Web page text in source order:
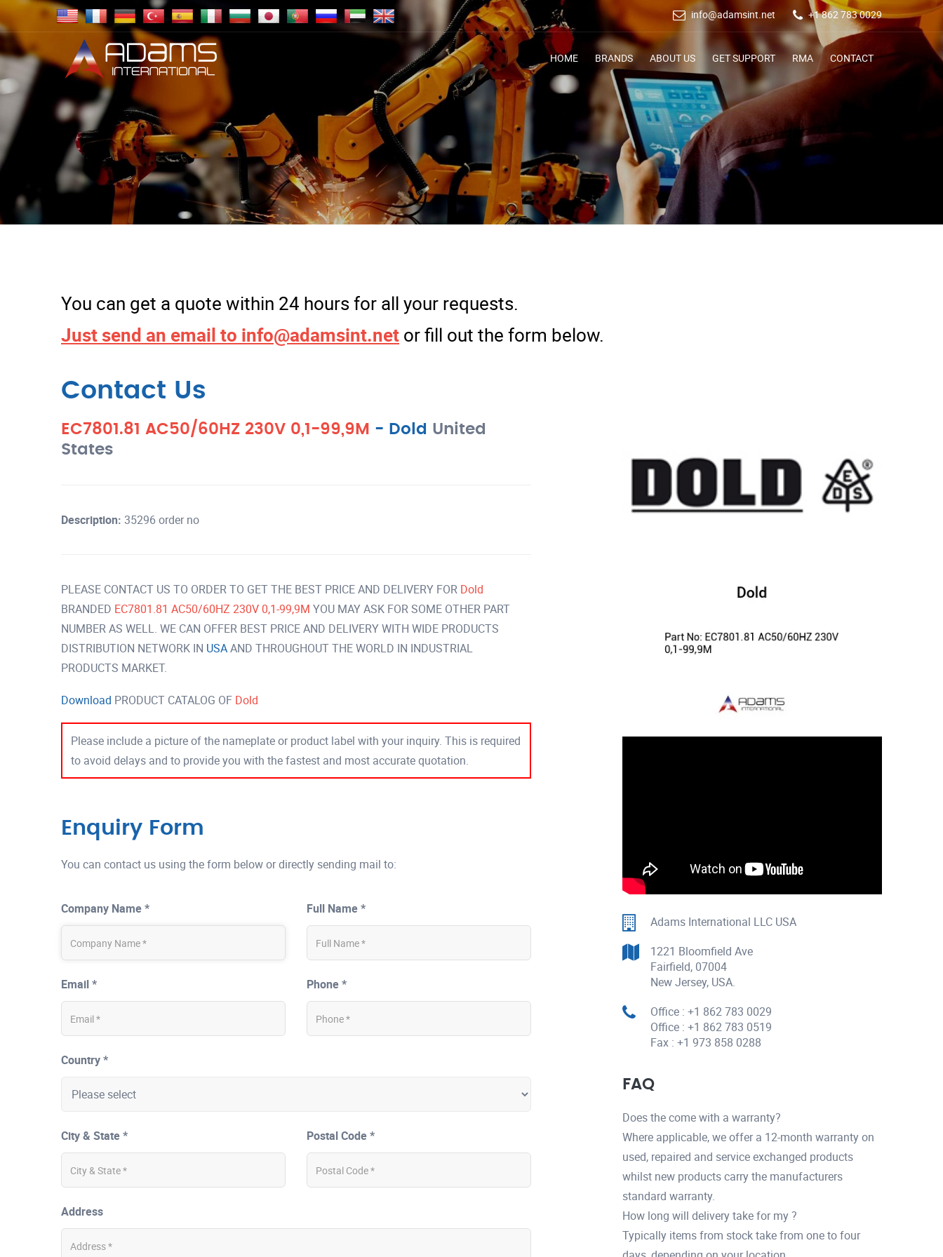
info@adamsint.net +1 862 783 0029
HOME BRANDS ABOUT US GET SUPPORT RMA CONTACT
You can get a quote within 24 hours for all your requests.
Just send an email to info@adamsint.net or fill out the form below.
Contact Us
EC7801.81 AC50/60HZ 230V 0,1-99,9M - Dold United
States
Description: 35296 order no
PLEASE CONTACT US TO ORDER TO GET THE BEST PRICE AND DELIVERY FOR Dold
BRANDED EC7801.81 AC50/60HZ 230V 0,1-99,9M YOU MAY ASK FOR SOME OTHER PART
NUMBER AS WELL. WE CAN OFFER BEST PRICE AND DELIVERY WITH WIDE PRODUCTS
DISTRIBUTION NETWORK IN USAAND THROUGHOUT THE WORLD IN INDUSTRIAL
PRODUCTS MARKET.
Download PRODUCT CATALOG OF Dold
Please include a picture of the nameplate or product label with your inquiry. This is required
to avoid delays and to provide you with the fastest and most accurate quotation.
Enquiry Form
You can contact us using the form below or directly sending mail to:
Company Name * Full Name *
Email * Phone *
Country *
City & State * Postal Code *
Address
Adams International LLC USA
1221 Bloomfield Ave
Fairfield, 07004
New Jersey, USA.
Office : +1 862 783 0029
Office : +1 862 783 0519
Fax : +1 973 858 0288
FAQ
Does the come with a warranty?
Where applicable, we offer a 12-month warranty on
used, repaired and service exchanged products
whilst new products carry the manufacturers
standard warranty.
How long will delivery take for my ?
Typically items from stock take from one to four